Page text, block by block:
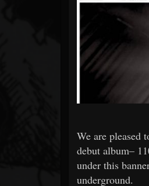
We are pleased
debut album–
under this
underground.